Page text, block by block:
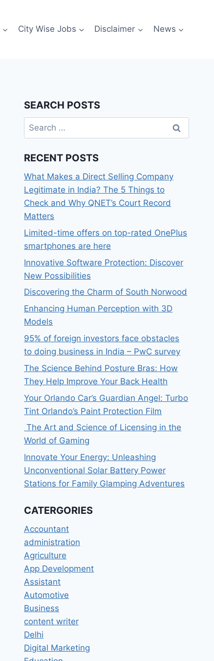
City Wise Jobs Disclaimer News
SEARCH POSTS
Search
for:
RECENT POSTS
What Makes a Direct Selling Company
Legitimate in India? The 5 Things to
Check and Why QNET’s Court Record
Matters
Limited-time offers on top-rated OnePlus
smartphones are here
Innovative Software Protection: Discover
New Possibilities
Discovering the Charm of South Norwood
Enhancing Human Perception with 3D
Models
95% of foreign investors face obstacles
to doing business in India – PwC survey
The Science Behind Posture Bras: How
They Help Improve Your Back Health
Your Orlando Car’s Guardian Angel: Turbo
Tint Orlando’s Paint Protection Film
The Art and Science of Licensing in the
World of Gaming
Innovate Your Energy: Unleashing
Unconventional Solar Battery Power
Stations for Family Glamping Adventures
CATERGORIES
Accountant
administration
Agriculture
App Development
Assistant
Automotive
Business
content writer
Delhi
Digital Marketing